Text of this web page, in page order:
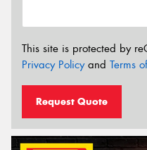
This site is protected by
Privacy Policyand Terms
Request Quote